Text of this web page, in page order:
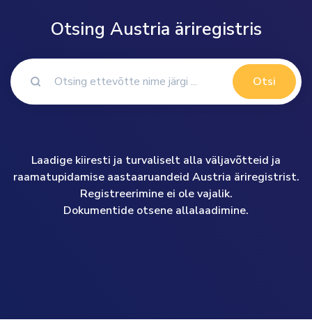
Otsing Austria äriregistris
Otsi
Laadige kiiresti ja turvaliselt alla väljavõtteid ja
raamatupidamise aastaaruandeid Austria äriregistrist.
Registreerimine ei ole vajalik.
Dokumentide otsene allalaadimine.